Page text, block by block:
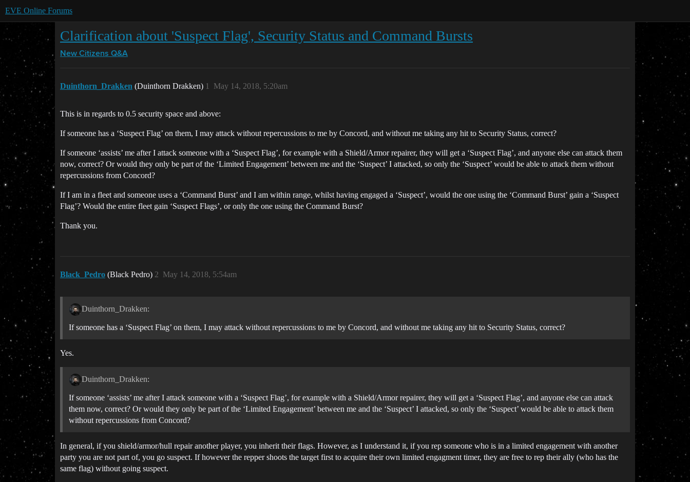
EVE Online Forums
Clarification about 'Suspect Flag', Security Status and Command Bursts
New Citizens Q&A
Duinthorn_Drakken (Duinthorn Drakken) May 14, 2018, 5:20am
1
This is in regards to 0.5 security space and above:
If someone has a ‘Suspect Flag’ on them, I may attack without repercussions to me by Concord, and without me taking any hit to Security Status, correct?
If someone ‘assists’ me after I attack someone with a ‘Suspect Flag’, for example with a Shield/Armor repairer, they will get a ‘Suspect Flag’, and anyone else can attack them
now, correct? Or would they only be part of the ‘Limited Engagement’ between me and the ‘Suspect’ I attacked, so only the ‘Suspect’ would be able to attack them without
repercussions from Concord?
If I am in a fleet and someone uses a ‘Command Burst’ and I am within range, whilst having engaged a ‘Suspect’, would the one using the ‘Command Burst’ gain a ‘Suspect
Flag’? Would the entire fleet gain ‘Suspect Flags’, or only the one using the Command Burst?
Thank you.
Black_Pedro (Black Pedro) May 14, 2018, 5:54am
2
Duinthorn_Drakken:
If someone has a ‘Suspect Flag’ on them, I may attack without repercussions to me by Concord, and without me taking any hit to Security Status, correct?
Yes.
Duinthorn_Drakken:
If someone ‘assists’ me after I attack someone with a ‘Suspect Flag’, for example with a Shield/Armor repairer, they will get a ‘Suspect Flag’, and anyone else can attack
them now, correct? Or would they only be part of the ‘Limited Engagement’ between me and the ‘Suspect’ I attacked, so only the ‘Suspect’ would be able to attack them
without repercussions from Concord?
In general, if you shield/armor/hull repair another player, you inherit their flags. However, as I understand it, if you rep someone who is in a limited engagement with another
party you are not part of, you go suspect. If however the repper shoots the target first to acquire their own limited engagment timer, they are free to rep their ally (who has the
same flag) without going suspect.